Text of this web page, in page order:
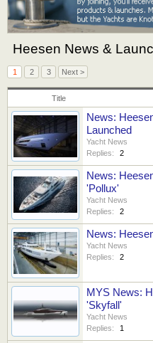
Heesen News &
1 2 3 Next >
Title
News:
Launched
Yacht News
Replies:
2
News:
'Pollux'
Yacht News
Replies:
2
News:
Yacht News
Replies:
2
MYS News:
'Skyfall'
Yacht News
Replies:
1